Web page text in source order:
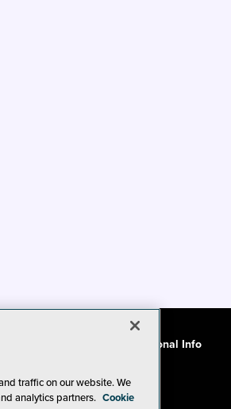
CA: Do Not Sell My Personal Info
traffic on our website. We
analytics partners. Cookie